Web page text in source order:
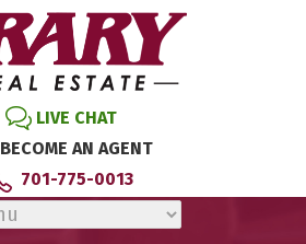
LIVE CHAT
BECOME AN AGENT
701-775-0013